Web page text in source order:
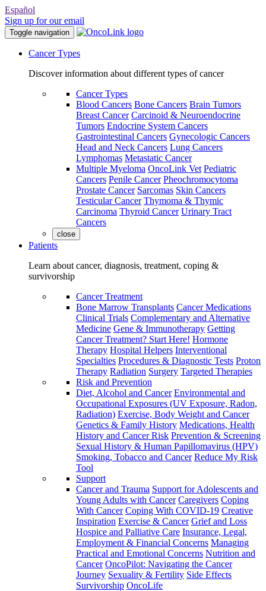
Español
Sign up for our email
Toggle navigation
Cancer Types
Discover information about different types of cancer
Cancer Types
Blood Cancers Bone Cancers Brain Tumors
Breast Cancer Carcinoid & Neuroendocrine
Tumors Endocrine System Cancers
Gastrointestinal Cancers Gynecologic Cancers
Head and Neck Cancers Lung Cancers
Lymphomas Metastatic Cancer
Multiple Myeloma OncoLink Vet Pediatric
Cancers Penile Cancer Pheochromocytoma
Prostate Cancer Sarcomas Skin Cancers
Testicular Cancer Thymoma & Thymic
Carcinoma Thyroid Cancer Urinary Tract
Cancers
close
Patients
Learn about cancer, diagnosis, treatment, coping &
survivorship
Cancer Treatment
Bone Marrow Transplants Cancer Medications
Clinical Trials Complementary and Alternative
Medicine Gene & Immunotherapy Getting
Cancer Treatment? Start Here! Hormone
Therapy Hospital Helpers Interventional
Specialties Procedures & Diagnostic Tests Proton
Therapy Radiation Surgery Targeted Therapies
Risk and Prevention
Diet, Alcohol and Cancer Environmental and
Occupational Exposures (UV Exposure, Radon,
Radiation) Exercise, Body Weight and Cancer
Genetics & Family History Medications, Health
History and Cancer Risk Prevention & Screening
Sexual History & Human Papillomavirus (HPV)
Smoking, Tobacco and Cancer Reduce My Risk
Tool
Support
Cancer and Trauma Support for Adolescents and
Young Adults with Cancer Caregivers Coping
With Cancer Coping With COVID-19 Creative
Inspiration Exercise & Cancer Grief and Loss
Hospice and Palliative Care Insurance, Legal,
Employment & Financial Concerns Managing
Practical and Emotional Concerns Nutrition and
Cancer OncoPilot: Navigating the Cancer
Journey Sexuality & Fertility Side Effects
Survivorship OncoLife